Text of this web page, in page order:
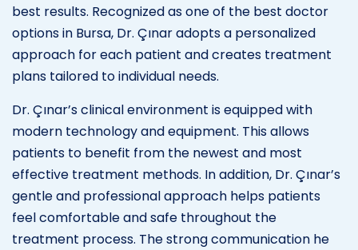
best results. Recognized as one of the best doctor
options in Bursa, Dr. Çınar adopts a personalized
approach for each patient and creates treatment
plans tailored to individual needs.
Dr. Çınar’s clinical environment is equipped with
modern technology and equipment. This allows
patients to benefit from the newest and most
effective treatment methods. In addition, Dr. Çınar’s
gentle and professional approach helps patients
feel comfortable and safe throughout the
treatment process. The strong communication he